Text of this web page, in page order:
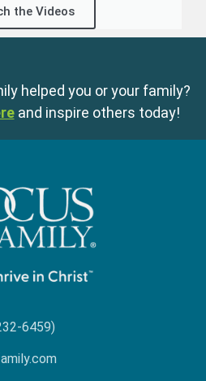
the Videos
helped you or your family?
and inspire others today!
6459)